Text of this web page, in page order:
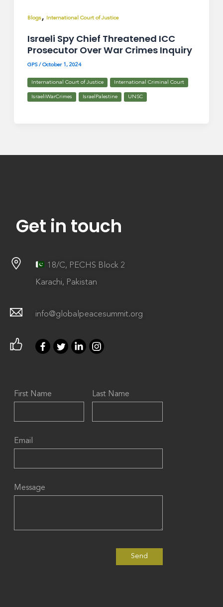
Blogs, International Court of Justice
Israeli Spy Chief Threatened ICC
Prosecutor Over War Crimes Inquiry
GPS/ October 1, 2024
International Court of Justice International Criminal Court
IsraeliWarCrimes IsraelPalestine UNSC
Get in touch
18/C, PECHS Block 2
Karachi, Pakistan
info@globalpeacesummit.org
First Name Last Name
Email
Message